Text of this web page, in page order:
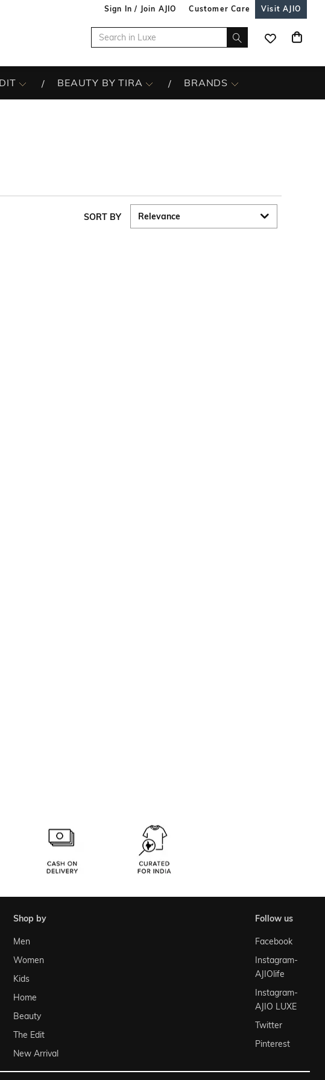
Sign In / Join AJIO Customer Care Visit AJIO
BEAUTY BY TIRA BRANDS
SORT BY
shop by
Men
Women
Kids
Home
Beauty
The Edit
New Arrival
follow us
Facebook
Instagram-
AJIOlife
Instagram-
AJIO LUXE
Twitter
Pinterest